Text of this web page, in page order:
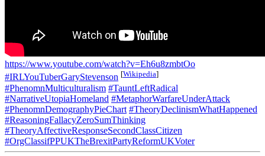
https://www.youtube.com/watch?v=Eh6u8zmbtOo
#IRLYouTuberGaryStevenson [Wikipedia]
#PhenomnMulticulturalism #TauntLeftRadical
#NarrativeUtopiaHomeland #MetaphorWarfareUnderAttack
#PhenomnDemographyPieChart #TheoryDeclinismWhatHappened
#ReasoningFallacyZeroSumThinking
#TheoryAffectiveResponseSecondClassCitizen
#OrgClassifPPUKTheBrexitPartyReformUKVoter